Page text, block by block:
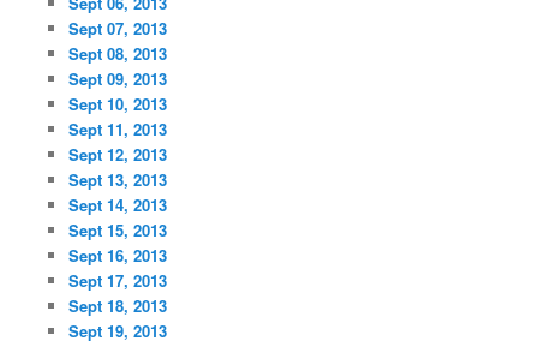
Sept 07, 2013
Sept 08, 2013
Sept 09, 2013
Sept 10, 2013
Sept 11, 2013
Sept 12, 2013
Sept 13, 2013
Sept 14, 2013
Sept 15, 2013
Sept 16, 2013
Sept 17, 2013
Sept 18, 2013
Sept 19, 2013